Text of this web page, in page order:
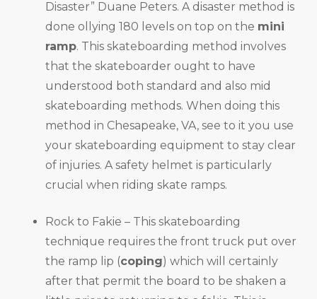
Disaster” Duane Peters. A disaster method is
done ollying 180 levels on top on the mini
ramp. This skateboarding method involves
that the skateboarder ought to have
understood both standard and also mid
skateboarding methods. When doing this
method in Chesapeake, VA, see to it you use
your skateboarding equipment to stay clear
of injuries. A safety helmet is particularly
crucial when riding skate ramps.
Rock to Fakie – This skateboarding
technique requires the front truck put over
the ramp lip (coping) which will certainly
after that permit the board to be shaken a